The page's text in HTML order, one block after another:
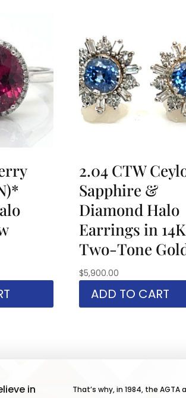
2.04 CTW
Sapphire &
Diamond Halo
Earrings in 14K
Two-Tone
$5,900.00
ADD TO CART
in
That’s why, in 1984, the AGTA